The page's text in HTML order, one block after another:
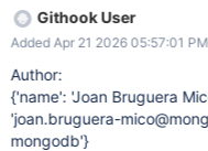
SPM-4033) and the code is
There is no need to
during setFCV, and initial
(see SERVER-31019).
Githook User
Added Apr 21 2026 05:57:01
Author:
{'name': 'Joan Bruguera
'joan.bruguera-
mongodb'}